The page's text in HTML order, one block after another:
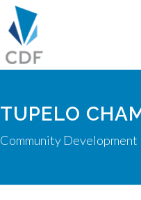
TUPELO
Community Development